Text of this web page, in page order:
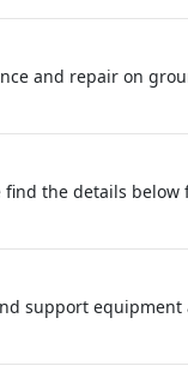
and repair on
the details below
support